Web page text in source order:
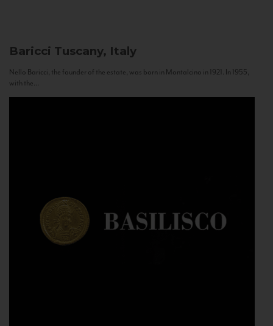
Baricci Tuscany, Italy
Nello Baricci, the founder of the estate, was born in Montalcino in 1921. In 1955,
with the...